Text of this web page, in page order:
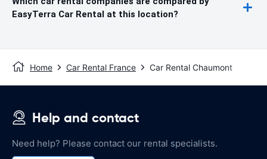
EasyTerra Car Rental at this location?
Home Car Rental France Car Rental Chaumont
Help and contact
Need help? Please contact our rental specialists.